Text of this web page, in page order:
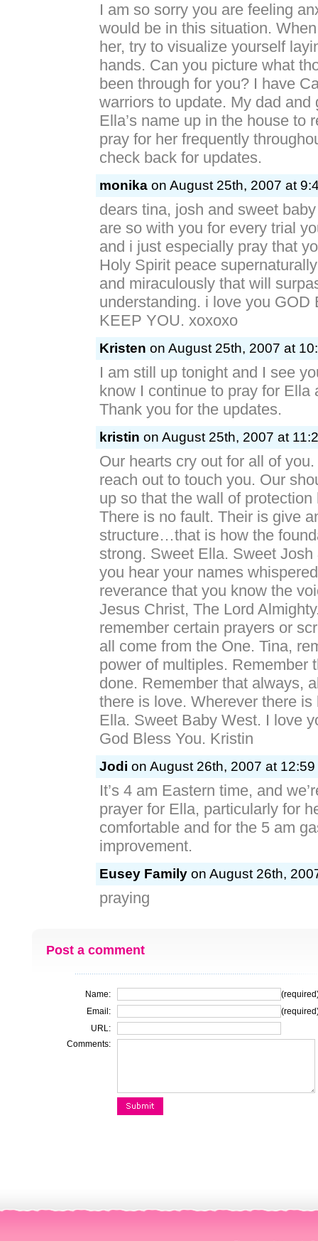
I am so sorry you are feeling
would be in this situation.
her, try to visualize yourself
hands. Can you picture what
been through for you? I have
warriors to update. My dad and
Ella’s name up in the house to
pray for her frequently
check back for updates.
monika on August 25th, 2007 at
dears tina, josh and sweet
are so with you for every trial
and i just especially pray that
Holy Spirit peace
and miraculously that will
understanding. i love you GOD
KEEP YOU. xoxoxo
Kristen on August 25th, 2007 at
I am still up tonight and I see
know I continue to pray for Ella
Thank you for the updates.
kristin on August 25th, 2007 at
Our hearts cry out for all of
reach out to touch you. Our
up so that the wall of protection
There is no fault. Their is give
structure…that is how the
strong. Sweet Ella. Sweet Josh
you hear your names
reverance that you know the
Jesus Christ, The Lord
remember certain prayers or
all come from the One. Tina,
power of multiples. Remember
done. Remember that always,
there is love. Wherever there is
Ella. Sweet Baby West. I love
God Bless You. Kristin
Jodi on August 26th, 2007 at
It’s 4 am Eastern time, and
prayer for Ella, particularly for
comfortable and for the 5 am
improvement.
Eusey Family on August 26th,
praying
Post a comment
Name:
Email:
URL:
Comments: